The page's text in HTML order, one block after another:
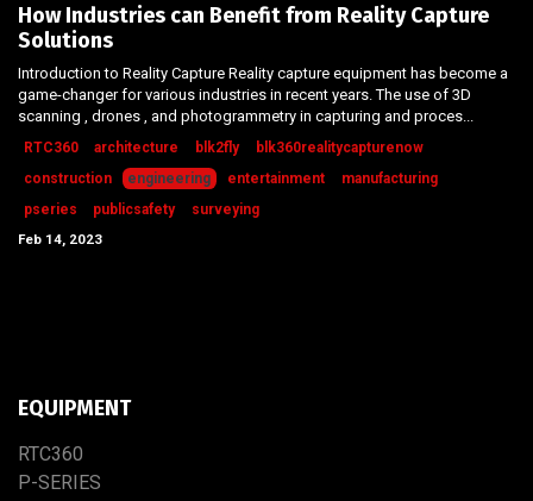
How Industries can Benefit from Reality Capture
Solutions
Introduction to Reality Capture Reality capture equipment has become a
game-changer for various industries in recent years. The use of 3D
scanning , drones , and photogrammetry in capturing and proces...
RTC360 architecture blk2fly
blk360realitycapturenow
construction
engineering entertainment
manufacturing
pseries
publicsafety
surveying
Feb 14, 2023
EQUIPMENT
RTC​3​60
P-SERIES